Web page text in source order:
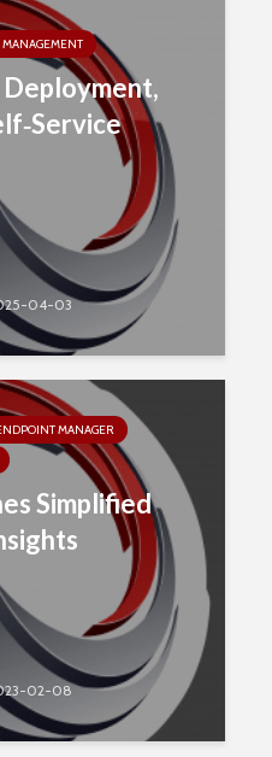
MANAGEMENT
04-03
MANAGER
Simplified
02-08